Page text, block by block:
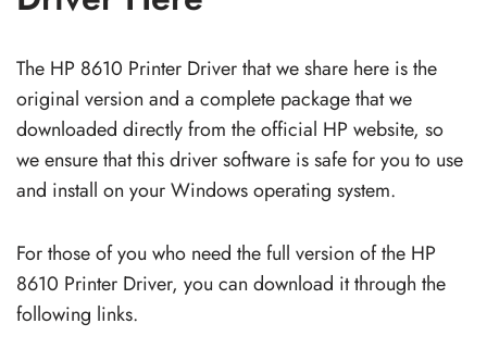
The HP 8610 Printer Driver that we share here is the
original version and a complete package that we
downloaded directly from the official HP website, so
we ensure that this driver software is safe for you to use
and install on your Windows operating system.
For those of you who need the full version of the HP
8610 Printer Driver, you can download it through the
following links.